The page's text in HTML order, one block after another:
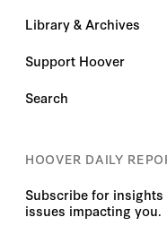
Library & Archives
Support Hoover
Search
HOOVER DAILY
Subscribe for
issues impacting you.